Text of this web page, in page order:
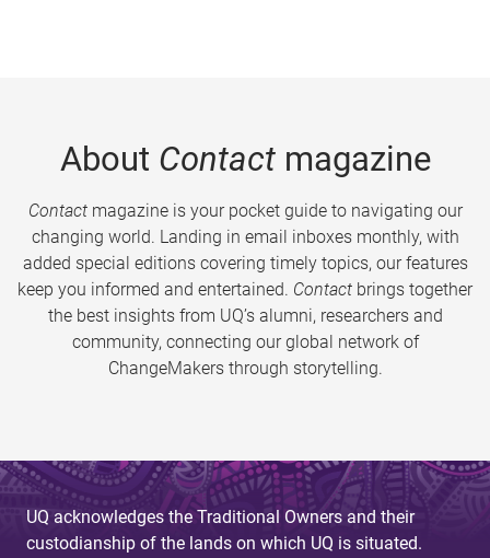
About Contactmagazine
Contactmagazine is your pocket guide to navigating our
changing world. Landing in email inboxes monthly, with
added special editions covering timely topics, our features
keep you informed and entertained. Contact brings together
the best insights from UQ’s alumni, researchers and
community, connecting our global network of
ChangeMakers through storytelling.
UQ acknowledges the Traditional Owners and their
custodianship of the lands on which UQ is situated.